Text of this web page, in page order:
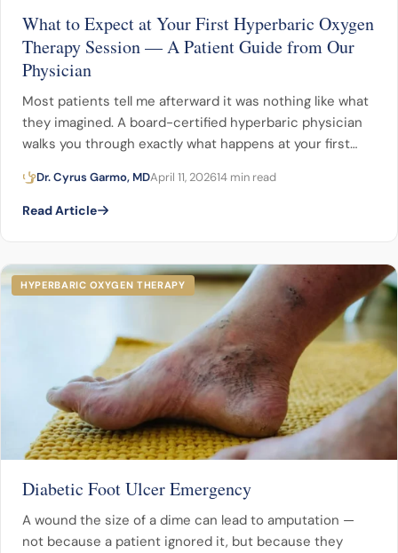
What to Expect at Your First Hyperbaric Oxygen
Therapy Session — A Patient Guide from Our
Physician
Most patients tell me afterward it was nothing like what
they imagined. A board-certified hyperbaric physician
walks you through exactly what happens at your first…
Dr. Cyrus Garmo, MDApril 11, 202614 min read
Read Article
HYPERBARIC OXYGEN THERAPY
Diabetic Foot Ulcer Emergency
A wound the size of a dime can lead to amputation —
not because a patient ignored it, but because they